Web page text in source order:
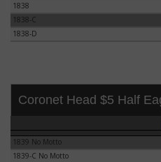
1838
1838-C
1838-D
Coronet Head $5 Half
1839 No Motto
1839-C No Motto